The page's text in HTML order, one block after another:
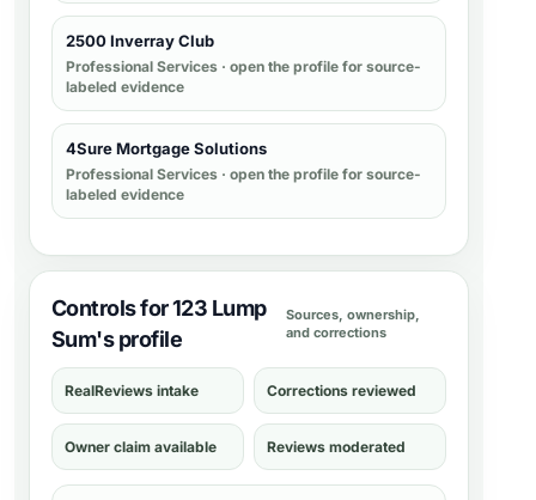
2500 Inverray Club
Professional Services · open the profile for source-
labeled evidence
4Sure Mortgage Solutions
Professional Services · open the profile for source-
labeled evidence
Controls for 123 Lump
Sum's profile
Sources, ownership,
and corrections
RealReviews intake Corrections reviewed
Owner claim available Reviews moderated